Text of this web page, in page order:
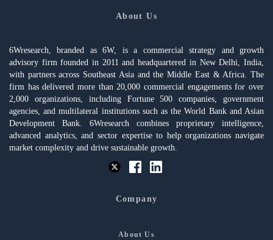
About Us
6Wresearch, branded as 6W, is a commercial strategy and growth
advisory firm founded in 2011 and headquartered in New Delhi, India,
with partners across Southeast Asia and the Middle East & Africa. The
firm has delivered more than 20,000 commercial engagements for over
2,000 organizations, including Fortune 500 companies, government
agencies, and multilateral institutions such as the World Bank and Asian
Development Bank. 6Wresearch combines proprietary intelligence,
advanced analytics, and sector expertise to help organizations navigate
market complexity and drive sustainable growth.
Company
About Us